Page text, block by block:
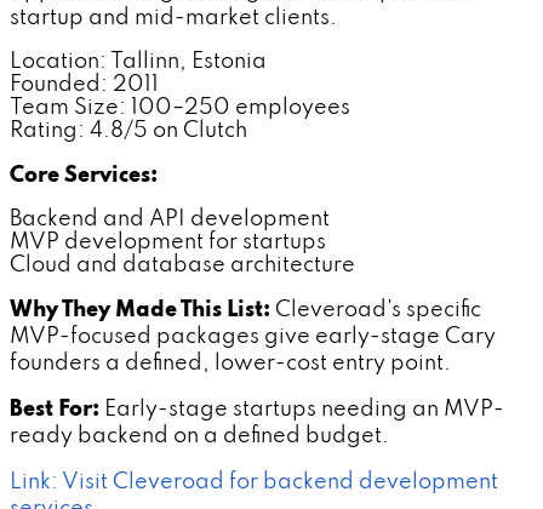
startup and mid-market clients.
Location: Tallinn, Estonia
Founded: 2011
Team Size: 100–250 employees
Rating: 4.8/5 on Clutch
Core Services:
Backend and API development
MVP development for startups
Cloud and database architecture
Why They Made This List: Cleveroad's specific
MVP-focused packages give early-stage Cary
founders a defined, lower-cost entry point.
Best For: Early-stage startups needing an MVP-
ready backend on a defined budget.
Link: Visit Cleveroad for backend development